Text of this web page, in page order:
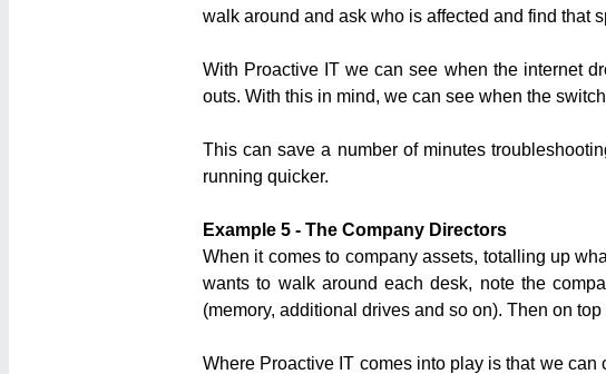
walk around and ask who is affected and find that
With Proactive IT we can see when the internet
outs. With this in mind, we can see when the
This can save a number of minutes
running quicker.
Example 5 - The Company Directors
When it comes to company assets, totalling up
wants to walk around each desk, note the
(memory, additional drives and so on). Then on
Where Proactive IT comes into play is that we